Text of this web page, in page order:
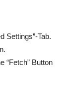
Settings”-Tab.
“Fetch” Button